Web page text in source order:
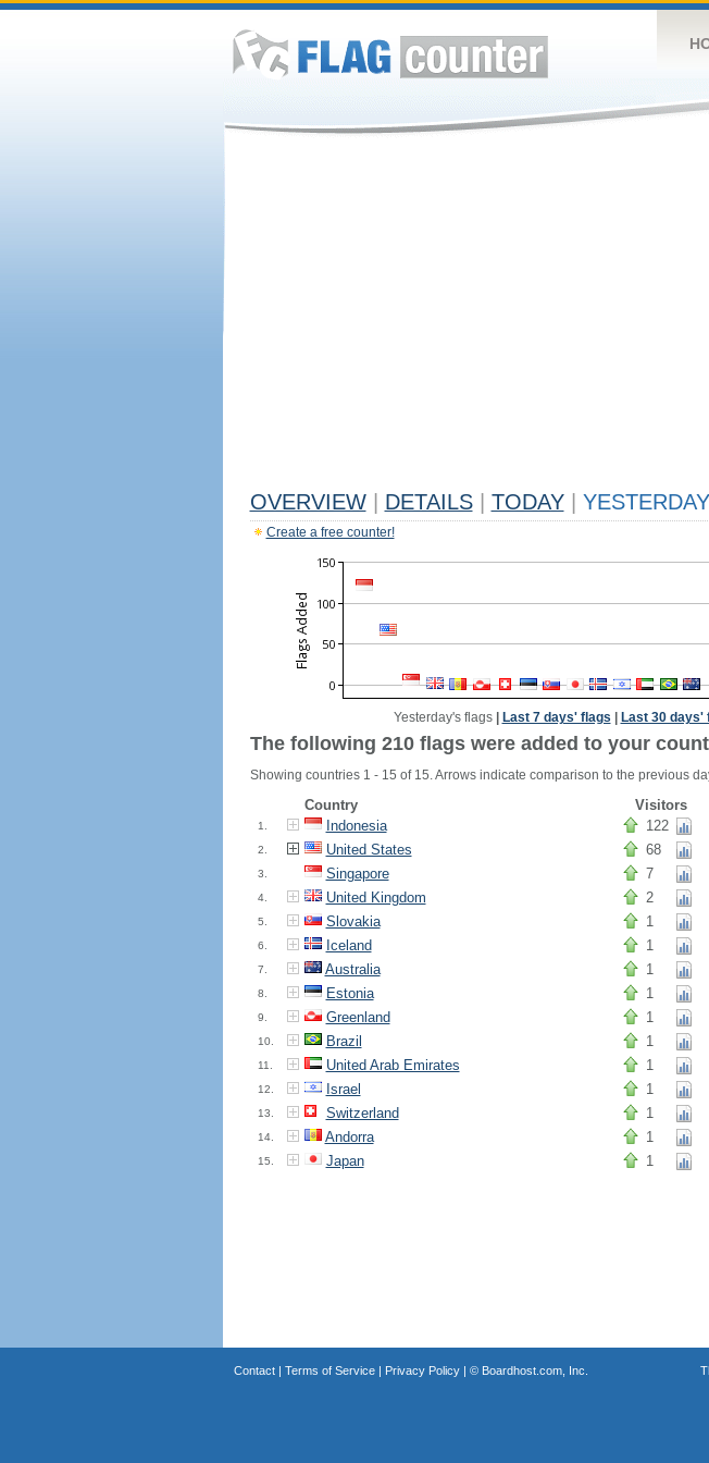
OVERVIEW DETAILS TODAY YESTERDAY
Create a free counter!
Yesterday's flags| Last 7 days' flags Last 30 days'
The following 210 flags were added to your
Showing countries 1 - 15 of 15. Arrows indicate comparison to the previous
Country Visitors
1. Indonesia 122
2. United States 68
3. Singapore 7
4. United Kingdom 2
5. Slovakia 1
6. Iceland 1
7. Australia 1
8. Estonia 1
9. Greenland 1
10. Brazil 1
11. United Arab Emirates 1
12. Israel 1
13. Switzerland 1
14. Andorra 1
15. Japan 1
Contact| Terms of Service| Privacy Policy| © Boardhost.com, Inc.